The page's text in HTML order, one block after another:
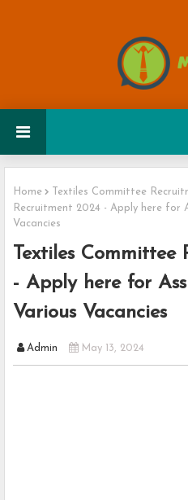
Home Textiles Committee
Recruitment 2024 - Apply here for
Vacancies
Textiles
- Apply here for
Various Vacancies
Admin May 13, 2024